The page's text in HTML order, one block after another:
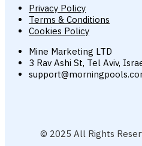
Privacy Policy
Terms & Conditions
Cookies Policy
Mine Marketing LTD
3 Rav Ashi St, Tel Aviv,
© 2025 All Rights